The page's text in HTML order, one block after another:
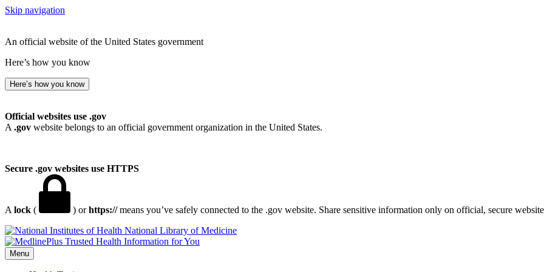
Skip navigation
An official website of the United States government
Here’s how you know
Here’s how you know
Official websites use .gov
A .gov website belongs to an official government organization in the United States.
Secure .gov websites use HTTPS
A lock ( ) orhttps://means you’ve safely connected to the .gov website. Share sensitive information only on official, secure
National Library of Medicine
Menu